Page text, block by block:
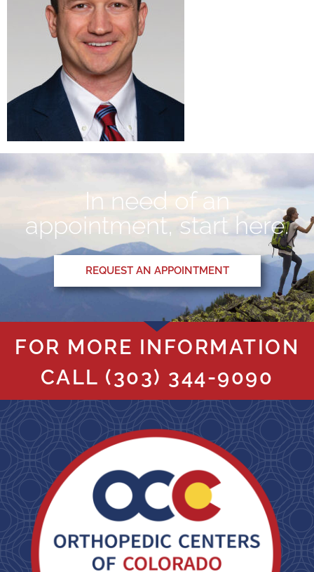
In need of an
appointment, start here.
REQUEST AN APPOINTMENT
FOR MORE INFORMATION
CALL (303) 344-9090